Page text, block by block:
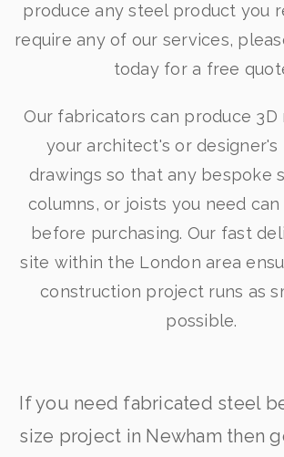
produce any steel product you
require any of our services,
today for a free
Our fabricators can produce 3D
your architect's or designer's
drawings so that any bespoke
columns, or joists you need
before purchasing. Our fast
site within the London area
construction project runs as
possible.
If you need fabricated steel
size project in Newham then